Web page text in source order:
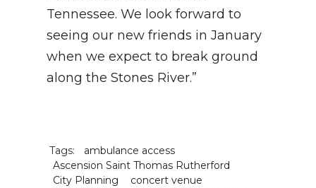
Tennessee. We look forward to
seeing our new friends in January
when we expect to break ground
along the Stones River.”
Tags:
ambulance access
Ascension Saint Thomas Rutherford
City Planning
concert venue